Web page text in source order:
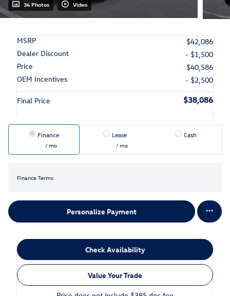
34 Photos Video
MSRP
$42,086
Dealer Discount
- $1,500
Price
$40,586
OEM Incentives
- $2,500
Final Price $38,086
Finance
/ mo
Lease
/ mo
Cash
Finance Terms
Personalize Payment
Check Availability
Value Your Trade